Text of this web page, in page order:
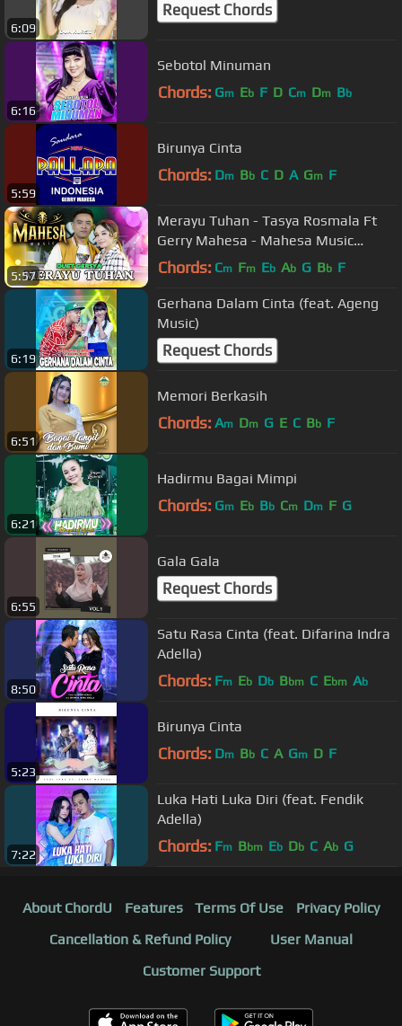
6:09
Request Chords
6:16
Sebotol Minuman
Chords: Gm Eb F D Cm Dm Bb
5:59
Birunya Cinta
Chords: Dm Bb C D A Gm F
5:57
Merayu Tuhan - Tasya Rosmala Ft
Gerry Mahesa - Mahesa Music
(Official Music Video)
Chords: Cm Fm Eb Ab G Bb F
6:19
Gerhana Dalam Cinta (feat. Ageng
Music)
Request Chords
6:51
Memori Berkasih
Chords: Am Dm G E C Bb F
6:21
Hadirmu Bagai Mimpi
Chords: Gm Eb Bb Cm Dm F G
6:55
Gala Gala
Request Chords
8:50
Satu Rasa Cinta (feat. Difarina Indra
Adella)
Chords: Fm Eb Db Bbm C Ebm Ab
5:23
Birunya Cinta
Chords: Dm Bb C A Gm D F
7:22
Luka Hati Luka Diri (feat. Fendik
Adella)
Chords: Fm Bbm Eb Db C Ab G
About ChordU Features Terms Of Use
Privacy Policy
Cancellation & Refund Policy
User Manual
Customer Support